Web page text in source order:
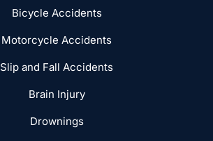
Bicycle Accidents
Motorcycle Accidents
Slip and Fall Accidents
Brain Injury
Drownings